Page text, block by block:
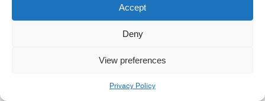
Accept
Deny
View preferences
Privacy Policy